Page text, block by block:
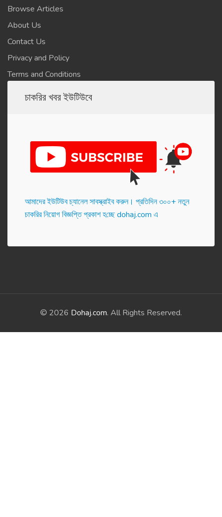
Browse Articles
About Us
Contact Us
Privacy and Policy
Terms and Conditions
চাকরির খবর ইউটিউবে
আমাদের ইউটিউব চ্যানেল সাবস্ক্রাইব করুন। প্র‌তি‌দিন ৩০০+ নতুন
চাকরির নিয়োগ বিজ্ঞপ্তি প্রকাশ হ‌চ্ছে dohaj.com এ
© 2026 Dohaj.com. All Rights Reserved.